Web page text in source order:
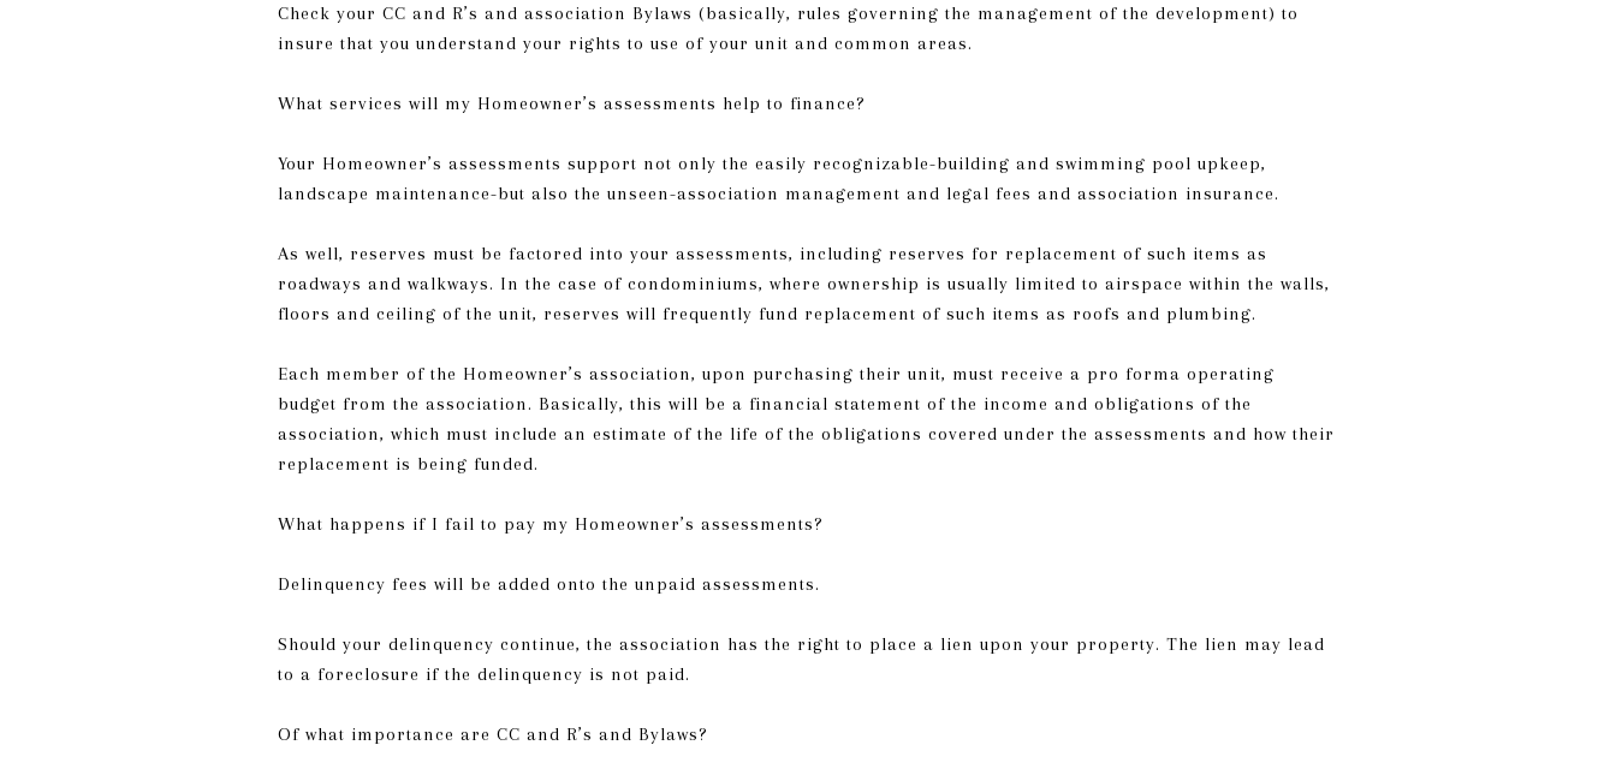
Check your CC and R’s and association Bylaws (basically, rules governing the management of the development) to
insure that you understand your rights to use of your unit and common areas.
What services will my Homeowner’s assessments help to finance?
Your Homeowner’s assessments support not only the easily recognizable-building and swimming pool upkeep,
landscape maintenance-but also the unseen-association management and legal fees and association insurance.
As well, reserves must be factored into your assessments, including reserves for replacement of such items as
roadways and walkways. In the case of condominiums, where ownership is usually limited to airspace within the walls,
floors and ceiling of the unit, reserves will frequently fund replacement of such items as roofs and plumbing.
Each member of the Homeowner’s association, upon purchasing their unit, must receive a pro forma operating
budget from the association. Basically, this will be a financial statement of the income and obligations of the
association, which must include an estimate of the life of the obligations covered under the assessments and how their
replacement is being funded.
What happens if I fail to pay my Homeowner’s assessments?
Delinquency fees will be added onto the unpaid assessments.
Should your delinquency continue, the association has the right to place a lien upon your property. The lien may lead
to a foreclosure if the delinquency is not paid.
Of what importance are CC and R’s and Bylaws?